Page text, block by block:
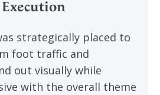
strategically placed to
foot traffic and
out visually while
with the overall theme